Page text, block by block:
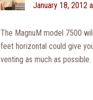
January 18, 2012
The MagnuM model 7500
feet horizontal could give
venting as much as possible.